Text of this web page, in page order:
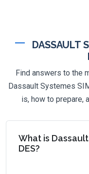
DASSAULT
Find answers to the
Dassault Systemes
is, how to prepare,
What is
DES?